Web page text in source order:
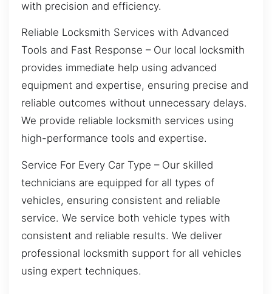
with precision and efficiency.
Reliable Locksmith Services with Advanced
Tools and Fast Response – Our local locksmith
provides immediate help using advanced
equipment and expertise, ensuring precise and
reliable outcomes without unnecessary delays.
We provide reliable locksmith services using
high-performance tools and expertise.
Service For Every Car Type – Our skilled
technicians are equipped for all types of
vehicles, ensuring consistent and reliable
service. We service both vehicle types with
consistent and reliable results. We deliver
professional locksmith support for all vehicles
using expert techniques.